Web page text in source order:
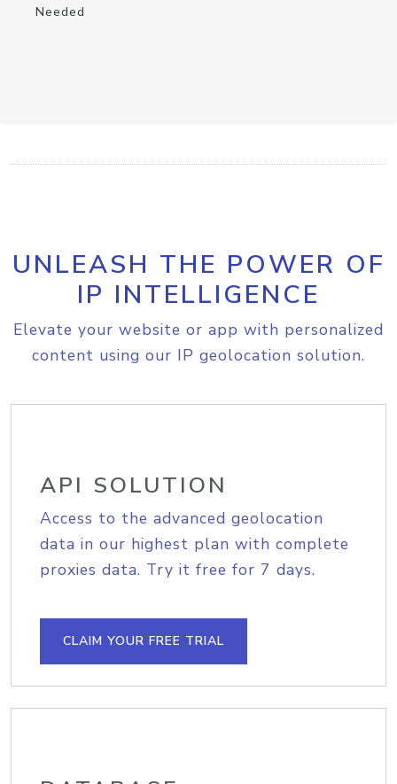
Needed
UNLEASH THE POWER OF
IP INTELLIGENCE
Elevate your website or app with personalized
content using our IP geolocation solution.
API SOLUTION
Access to the advanced geolocation
data in our highest plan with complete
proxies data. Try it free for 7 days.
CLAIM YOUR FREE TRIAL